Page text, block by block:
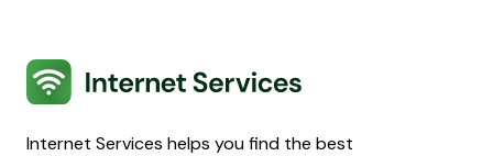
Internet Services
Internet Services helps you find the best